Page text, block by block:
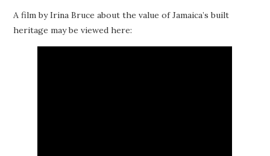
A film by Irina Bruce about the value of Jamaica’s built
heritage may be viewed here: